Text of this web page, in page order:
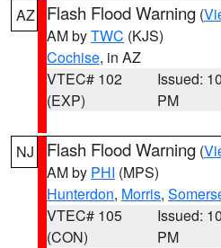
AZ Flash Flood Warning (
AM byTWC (KJS)
Cochise, in AZ
VTEC# 102
(EXP)
Issued:
PM
NJ Flash Flood Warning (
AM by PHI (MPS)
Hunterdon, Morris,
VTEC# 105
(CON)
Issued:
PM